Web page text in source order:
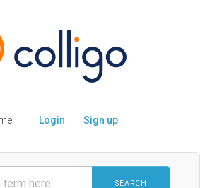
Login Sign up
SEARCH